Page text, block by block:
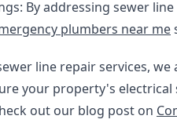
By addressing sewer
plumbers near me
line repair services, we
your property's
out our blog post on